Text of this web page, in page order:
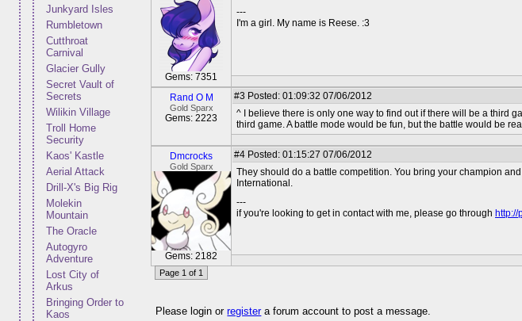
Junkyard Isles
Rumbletown
Cutthroat
Carnival
Glacier Gully
Secret Vault of
Secrets
Wilikin Village
Troll Home
Security
Kaos' Kastle
Aerial Attack
Drill-X's Big Rig
Molekin
Mountain
The Oracle
Autogyro
Adventure
Lost City of
Arkus
Bringing Order to
Kaos
Gems: 7351
---
I'm a girl. My name is Reese. :3
Rand O M
Gold Sparx
Gems: 2223
#3 Posted: 01:09:32 07/06/2012
^ I believe there is only one way to find out if there will be a third
third game. A battle mode would be fun, but the battle would be
Dmcrocks
Gold Sparx
Gems: 2182
#4 Posted: 01:15:27 07/06/2012
They should do a battle competition. You bring your champion
International.
---
if you're looking to get in contact with me, please go through
Page 1 of 1
Please login orregistera forum account to post a message.